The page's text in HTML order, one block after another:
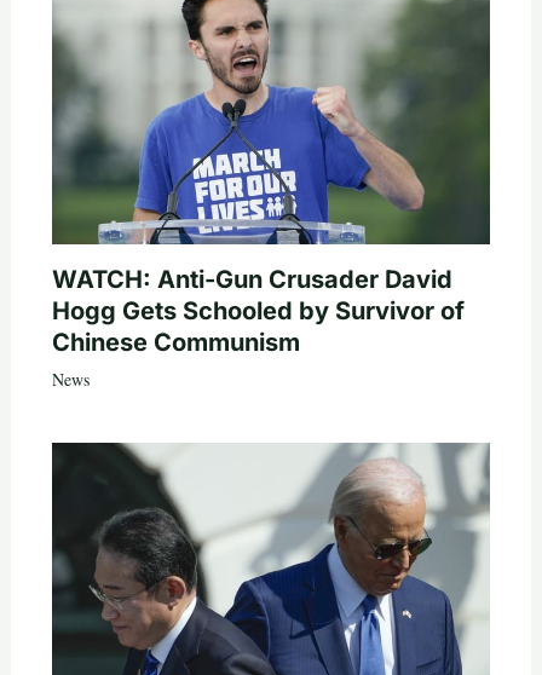
WATCH: Anti-Gun Crusader David
Hogg Gets Schooled by Survivor of
Chinese Communism
News